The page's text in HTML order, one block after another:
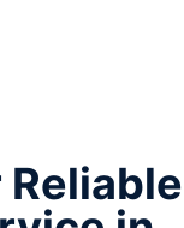
Reliable